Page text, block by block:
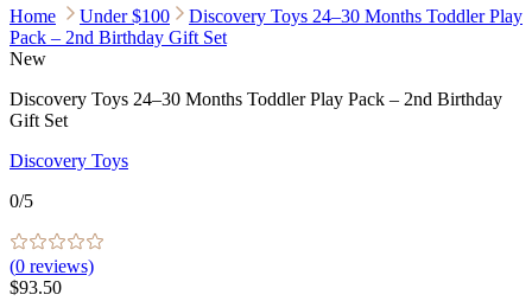
Home Under $100
Discovery Toys 24–30 Months Toddler Play
Pack – 2nd Birthday Gift Set
New
Discovery Toys 24–30 Months Toddler Play Pack – 2nd Birthday
Gift Set
Discovery Toys
0/5
(0 reviews)
$93.50